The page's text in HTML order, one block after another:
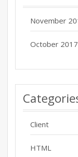
November
October 2017
Client
HTML